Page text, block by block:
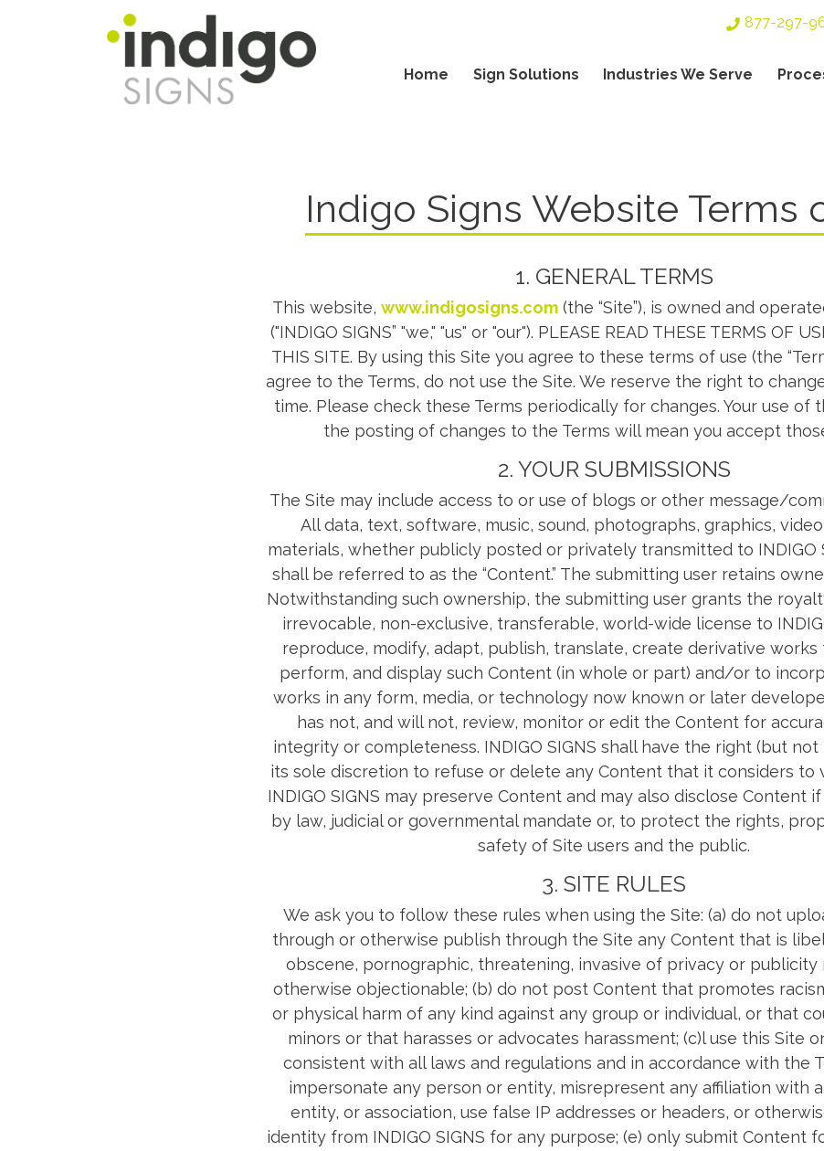
MainHome Sign Solutions Industries We Serve
Navigation
877-297-
TERMS & CONDITIONS
Indigo Signs Website Terms
1. GENERAL TERMS
This website, www.indigosigns.com(the “Site”), is owned and
("INDIGO SIGNS” "we," "us" or "our"). PLEASE READ THESE TERMS OF
THIS SITE. By using this Site you agree to these terms of use (the
agree to the Terms, do not use the Site. We reserve the right to
time. Please check these Terms periodically for changes. Your use of
the posting of changes to the Terms will mean you accept
2. YOUR SUBMISSIONS
The Site may include access to or use of blogs or other message/
All data, text, software, music, sound, photographs, graphics,
materials, whether publicly posted or privately transmitted to INDIGO
shall be referred to as the “Content.” The submitting user retains
Notwithstanding such ownership, the submitting user grants the
irrevocable, non-exclusive, transferable, world-wide license to
reproduce, modify, adapt, publish, translate, create derivative works
perform, and display such Content (in whole or part) and/or to
works in any form, media, or technology now known or later
has not, and will not, review, monitor or edit the Content for
integrity or completeness. INDIGO SIGNS shall have the right (but
its sole discretion to refuse or delete any Content that it considers to
INDIGO SIGNS may preserve Content and may also disclose Content
by law, judicial or governmental mandate or, to protect the rights,
safety of Site users and the public.
3. SITE RULES
We ask you to follow these rules when using the Site: (a) do not
through or otherwise publish through the Site any Content that is
obscene, pornographic, threatening, invasive of privacy or publicity
otherwise objectionable; (b) do not post Content that promotes
or physical harm of any kind against any group or individual, or that
minors or that harasses or advocates harassment; (c)l use this Site
consistent with all laws and regulations and in accordance with the
impersonate any person or entity, misrepresent any affiliation with
entity, or association, use false IP addresses or headers, or
identity from INDIGO SIGNS for any purpose; (e) only submit Content